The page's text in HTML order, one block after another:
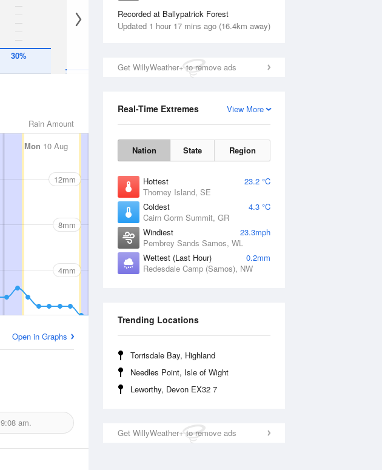
Recorded at Ballypatrick Forest
Updated 1 hour 17 mins ago (16.4km away)
Get WillyWeather+ to remove ads
View More
Real-Time Extremes
Nation State Region
Hottest
23.2 °C
Thorney Island, SE
Coldest
4.3 °C
Cairn Gorm Summit, GR
Windiest
23.3mph
Pembrey Sands Samos, WL
Wettest (Last Hour)
0.2mm
Redesdale Camp (Samos), NW
Trending Locations
Torrisdale Bay, Highland
Needles Point, Isle of Wight
Leworthy, Devon EX32 7
Get WillyWeather+ to remove ads
30%
Rain Amount
Mon 10 Aug 11 Aug Wed 12 Aug
12mm
8mm
4mm
Open in Graphs
9:08 am.